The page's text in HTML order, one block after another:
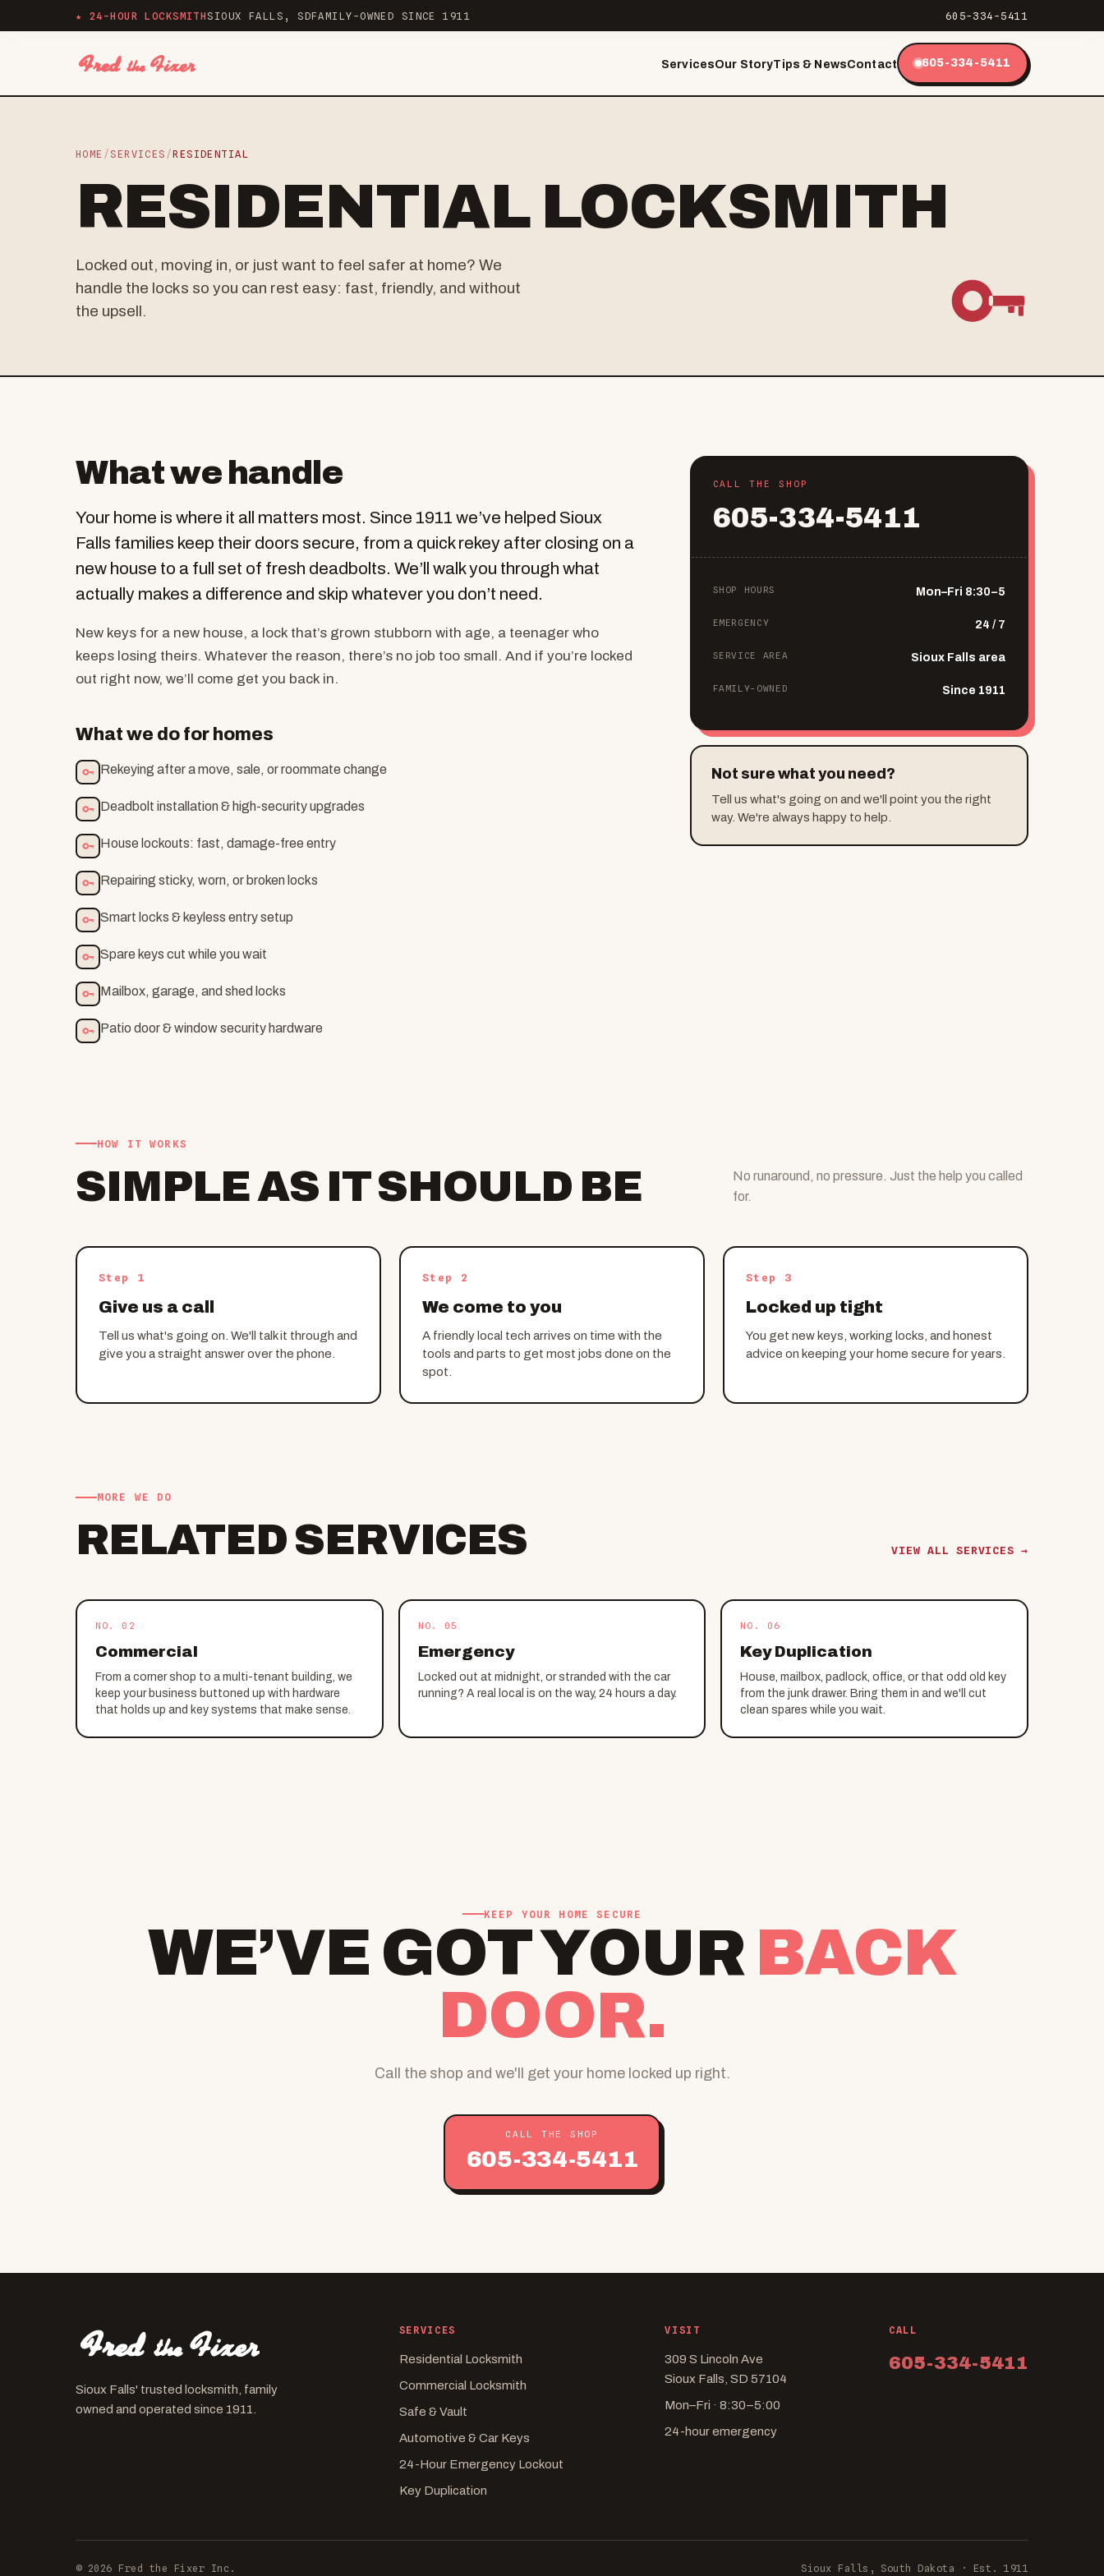
★ 24-HOUR LOCKSMITH SIOUX FALLS, SDFAMILY-OWNED SINCE 1911 605-334-5411
ServicesOur StoryTips & NewsContact 605-334-5411
HOME / SERVICES /RESIDENTIAL
RESIDENTIAL LOCKSMITH
Locked out, moving in, or just want to feel safer at home? We
handle the locks so you can rest easy: fast, friendly, and without
the upsell.
What we handle
Your home is where it all matters most. Since 1911 we’ve helped Sioux
Falls families keep their doors secure, from a quick rekey after closing on a
new house to a full set of fresh deadbolts. We’ll walk you through what
actually makes a difference and skip whatever you don’t need.
New keys for a new house, a lock that’s grown stubborn with age, a teenager who
keeps losing theirs. Whatever the reason, there’s no job too small. And if you’re locked
out right now, we’ll come get you back in.
What we do for homes
Rekeying after a move, sale, or roommate change
Deadbolt installation & high-security upgrades
House lockouts: fast, damage-free entry
Repairing sticky, worn, or broken locks
Smart locks & keyless entry setup
Spare keys cut while you wait
Mailbox, garage, and shed locks
Patio door & window security hardware
CALL THE SHOP
605-334-5411
SHOP HOURS Mon–Fri 8:30–5
EMERGENCY 24 / 7
SERVICE AREA Sioux Falls area
FAMILY-OWNED Since 1911
Not sure what you need?
Tell us what's going on and we'll point you the right
way. We're always happy to help.
HOW IT WORKS
SIMPLE AS IT SHOULD BE
No runaround, no pressure. Just the help you called
for.
Step 1
Give us a call
Tell us what's going on. We'll talk it through and
give you a straight answer over the phone.
Step 2
We come to you
A friendly local tech arrives on time with the
tools and parts to get most jobs done on the
spot.
Step 3
Locked up tight
You get new keys, working locks, and honest
advice on keeping your home secure for years.
MORE WE DO
RELATED SERVICES VIEW ALL SERVICES →
NO. 02
Commercial
From a corner shop to a multi-tenant building, we
keep your business buttoned up with hardware
that holds up and key systems that make sense.
NO. 05
Emergency
Locked out at midnight, or stranded with the car
running? A real local is on the way, 24 hours a day.
NO. 06
Key Duplication
House, mailbox, padlock, office, or that odd old key
from the junk drawer. Bring them in and we'll cut
clean spares while you wait.
KEEP YOUR HOME SECURE
WE’VE GOT YOUR BACK
DOOR.
Call the shop and we'll get your home locked up right.
CALL THE SHOP
605-334-5411
Sioux Falls' trusted locksmith, family
owned and operated since 1911.
SERVICES
Residential Locksmith
Commercial Locksmith
Safe & Vault
Automotive & Car Keys
24-Hour Emergency Lockout
Key Duplication
VISIT
309 S Lincoln Ave
Sioux Falls, SD 57104
Mon–Fri · 8:30–5:00
24-hour emergency
CALL
605-334-5411
© 2026 Fred the Fixer Inc. Sioux Falls, South Dakota · Est. 1911